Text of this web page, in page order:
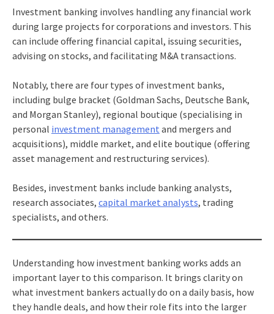
Investment banking involves handling any financial work
during large projects for corporations and investors. This
can include offering financial capital, issuing securities,
advising on stocks, and facilitating M&A transactions.
Notably, there are four types of investment banks,
including bulge bracket (Goldman Sachs, Deutsche Bank,
and Morgan Stanley), regional boutique (specialising in
personal investment management and mergers and
acquisitions), middle market, and elite boutique (offering
asset management and restructuring services).
Besides, investment banks include banking analysts,
research associates, capital market analysts, trading
specialists, and others.
Understanding how investment banking works adds an
important layer to this comparison. It brings clarity on
what investment bankers actually do on a daily basis, how
they handle deals, and how their role fits into the larger